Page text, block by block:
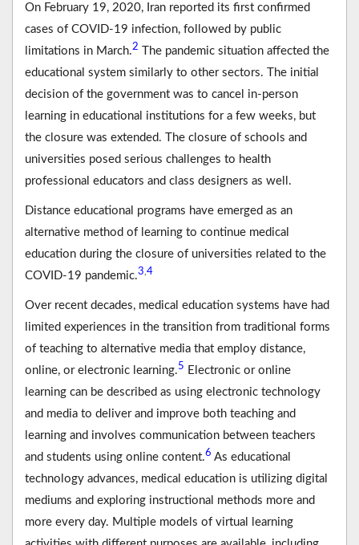
On February 19, 2020, Iran reported its first confirmed
cases of COVID-19 infection, followed by public
limitations in March.2 The pandemic situation affected the
educational system similarly to other sectors. The initial
decision of the government was to cancel in-person
learning in educational institutions for a few weeks, but
the closure was extended. The closure of schools and
universities posed serious challenges to health
professional educators and class designers as well.
Distance educational programs have emerged as an
alternative method of learning to continue medical
education during the closure of universities related to the
COVID-19 pandemic.3 4
Over recent decades, medical education systems have had
limited experiences in the transition from traditional forms
of teaching to alternative media that employ distance,
online, or electronic learning.5 Electronic or online
learning can be described as using electronic technology
and media to deliver and improve both teaching and
learning and involves communication between teachers
and students using online content.6 As educational
technology advances, medical education is utilizing digital
mediums and exploring instructional methods more and
more every day. Multiple models of virtual learning